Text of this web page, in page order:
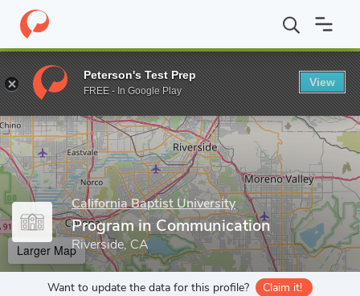
Home Grad Schools California Baptist University Program in
Enter a keyword
California Baptist University
Program in Communication
Riverside, CA
Larger Map
Want to update the data for this profile? Claim it!
Peterson's Test Prep
FREE - In Google Play
View